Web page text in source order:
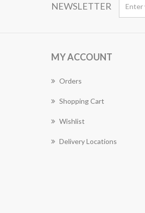
NEWSLETTER
MY ACCOUNT
Orders
Shopping Cart
Wishlist
Delivery Locations